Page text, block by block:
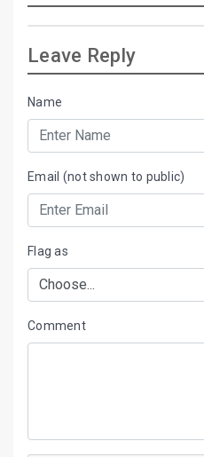
Leave Reply
Name
Email (not shown to public)
Flag as
Comment